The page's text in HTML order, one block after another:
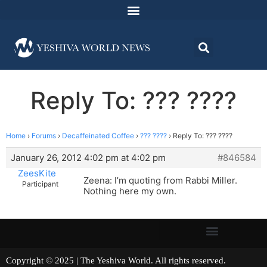
Reply To: ??? ????
Home › Forums › Decaffeinated Coffee › ??? ???? › Reply To: ??? ????
January 26, 2012 4:02 pm at 4:02 pm
#846584
ZeesKite
Participant
Zeena: I’m quoting from Rabbi Miller.
Nothing here my own.
Copyright © 2025 | The Yeshiva World. All rights reserved.